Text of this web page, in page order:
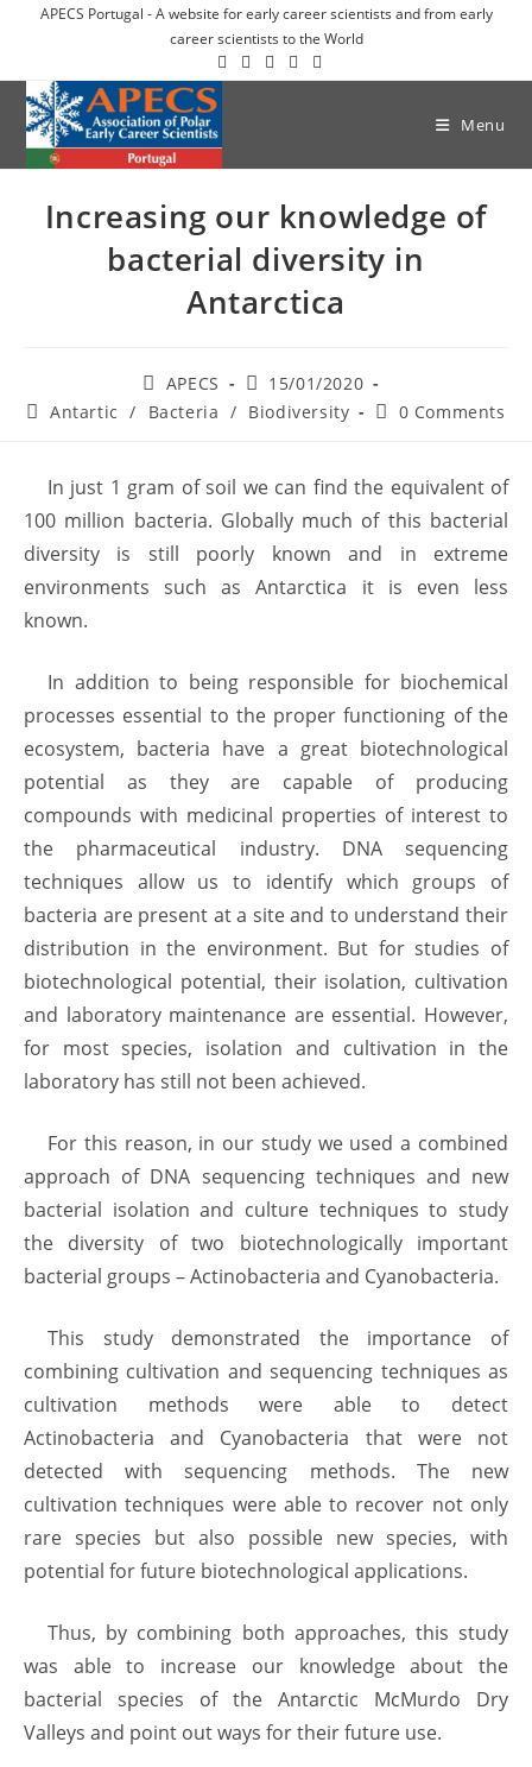
APECS Portugal - A website for early career scientists and from early
career scientists to the World
Menu
Increasing our knowledge of
bacterial diversity in
Antarctica
APECS
15/01/2020
Antartic / Bacteria / Biodiversity 0 Comments
In just 1 gram of soil we can find the equivalent of
100 million bacteria. Globally much of this bacterial
diversity is still poorly known and in extreme
environments such as Antarctica it is even less
known.
In addition to being responsible for biochemical
processes essential to the proper functioning of the
ecosystem, bacteria have a great biotechnological
potential as they are capable of producing
compounds with medicinal properties of interest to
the pharmaceutical industry. DNA sequencing
techniques allow us to identify which groups of
bacteria are present at a site and to understand their
distribution in the environment. But for studies of
biotechnological potential, their isolation, cultivation
and laboratory maintenance are essential. However,
for most species, isolation and cultivation in the
laboratory has still not been achieved.
For this reason, in our study we used a combined
approach of DNA sequencing techniques and new
bacterial isolation and culture techniques to study
the diversity of two biotechnologically important
bacterial groups – Actinobacteria and Cyanobacteria.
This study demonstrated the importance of
combining cultivation and sequencing techniques as
cultivation methods were able to detect
Actinobacteria and Cyanobacteria that were not
detected with sequencing methods. The new
cultivation techniques were able to recover not only
rare species but also possible new species, with
potential for future biotechnological applications.
Thus, by combining both approaches, this study
was able to increase our knowledge about the
bacterial species of the Antarctic McMurdo Dry
Valleys and point out ways for their future use.